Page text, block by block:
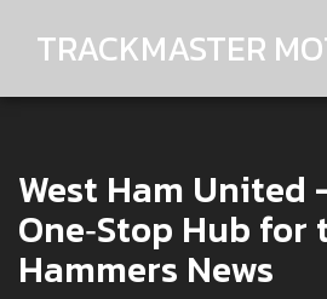
West Ham United
One‑Stop Hub
Hammers News